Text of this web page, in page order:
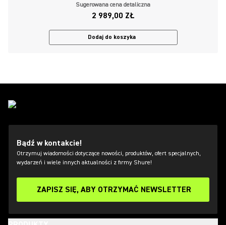
Sugerowana cena detaliczna
2 989,00 ZŁ
Dodaj do koszyka
Bądź w kontakcie!
Otrzymuj wiadomości dotyczące nowości, produktów, ofert specjalnych,
wydarzeń i wiele innych aktualności z firmy Shure!
ZAPISZ SIĘ, ABY OTRZYMAĆ NEWSLETTER